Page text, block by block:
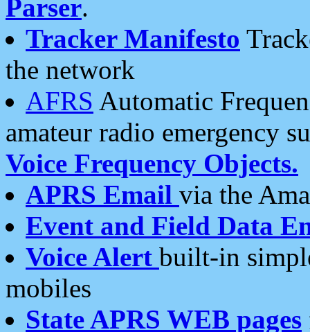
Parser.
Tracker Manifesto
the network
AFRS Automatic
amateur radio emergency
Voice Frequency Objects.
APRS Email via the
Event and Field Data
Voice Alert built-in
mobiles
State APRS WEB pages